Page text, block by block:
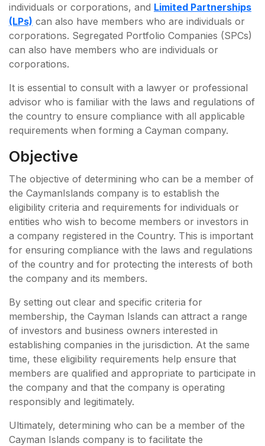
individuals or corporations, and Limited Partnerships
(LPs) can also have members who are individuals or
corporations. Segregated Portfolio Companies (SPCs)
can also have members who are individuals or
corporations.
It is essential to consult with a lawyer or professional
advisor who is familiar with the laws and regulations of
the country to ensure compliance with all applicable
requirements when forming a Cayman company.
Objective
The objective of determining who can be a member of
the CaymanIslands company is to establish the
eligibility criteria and requirements for individuals or
entities who wish to become members or investors in
a company registered in the Country. This is important
for ensuring compliance with the laws and regulations
of the country and for protecting the interests of both
the company and its members.
By setting out clear and specific criteria for
membership, the Cayman Islands can attract a range
of investors and business owners interested in
establishing companies in the jurisdiction. At the same
time, these eligibility requirements help ensure that
members are qualified and appropriate to participate in
the company and that the company is operating
responsibly and legitimately.
Ultimately, determining who can be a member of the
Cayman Islands company is to facilitate the